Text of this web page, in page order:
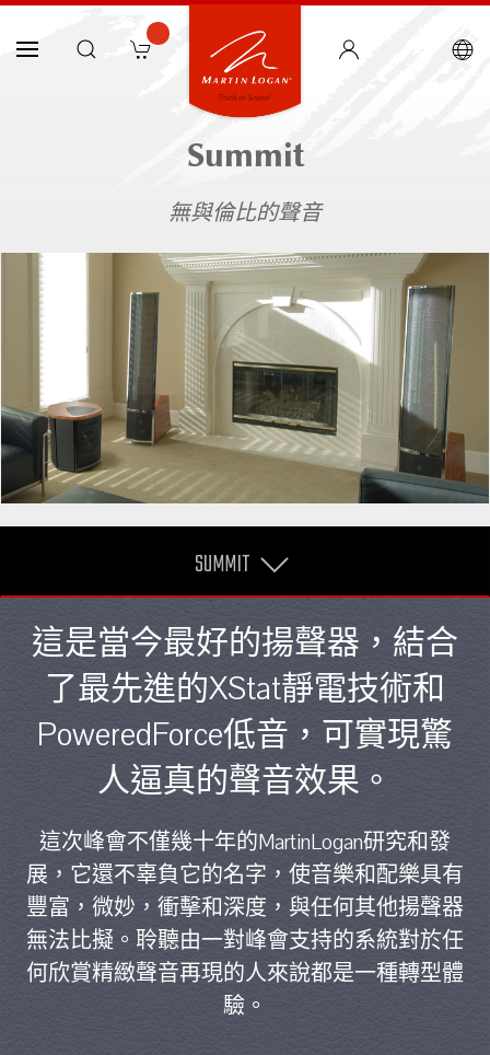
Summit
無與倫比的聲音
SUMMIT
這是當今最好的揚聲器，結合
了最先進的XStat靜電技術和
PoweredForce低音，可實現驚
人逼真的聲音效果。
這次峰會不僅幾十年的MartinLogan研究和發
展，它還不辜負它的名字，使音樂和配樂具有
豐富，微妙，衝擊和深度，與任何其他揚聲器
無法比擬。聆聽由一對峰會支持的系統對於任
何欣賞精緻聲音再現的人來說都是一種轉型體
驗。